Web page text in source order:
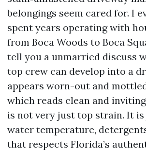
belongings seem cared for. I
spent years operating with
from Boca Woods to Boca
tell you a unmarried discuss
top crew can develop into a
appears worn-out and
which reads clean and
is not very just top strain. It is
water temperature,
that respects Florida’s